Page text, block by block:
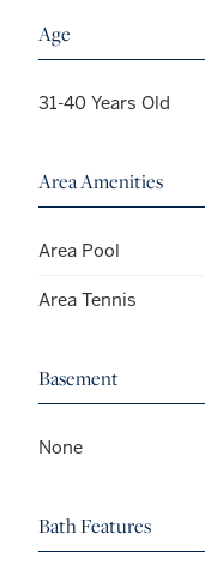
Age
31-40 Years Old
Area Amenities
Area Pool
Area Tennis
Basement
None
Bath Features